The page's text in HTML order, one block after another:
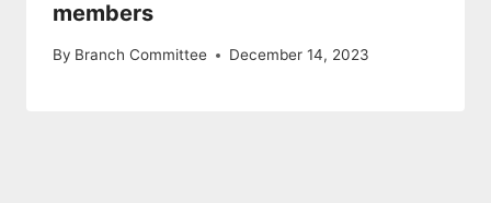
members
By Branch Committee December 14, 2023